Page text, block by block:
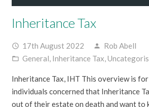
Inheritance Tax
access_time 17th August 2022 person Rob Abell
folder_open General, Inheritance Tax,
Inheritance Tax, IHT This overview is
individuals concerned that Inheritance
out of their estate on death and want to